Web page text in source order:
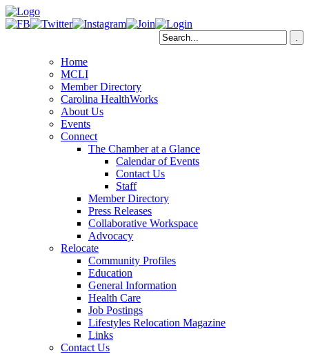
Home
MCLI
Member Directory
Carolina HealthWorks
About Us
Events
Connect
The Chamber at a Glance
Calendar of Events
Contact Us
Staff
Member Directory
Press Releases
Collaborative Workspace
Advocacy
Relocate
Community Profiles
Education
General Information
Health Care
Job Postings
Lifestyles Relocation Magazine
Links
Contact Us